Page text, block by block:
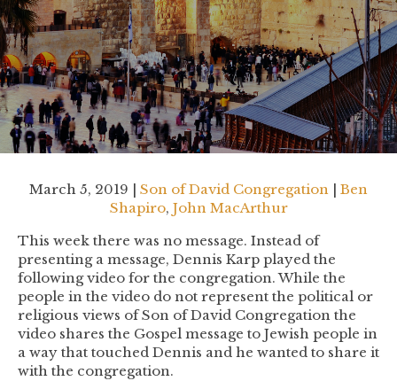
March 5, 2019 | Son of David Congregation
Ben
Shapiro, John MacArthur
This week there was no message. Instead of
presenting a message, Dennis Karp played the
following video for the congregation. While the
people in the video do not represent the political or
religious views of Son of David Congregation the
video shares the Gospel message to Jewish people in
a way that touched Dennis and he wanted to share it
with the congregation.